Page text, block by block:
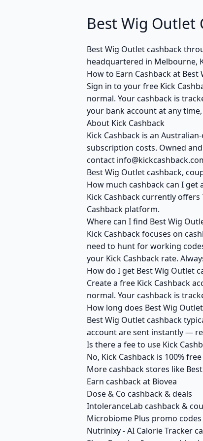
Best Wig Outlet
Best Wig Outlet cashback
headquartered in Melbourne,
How to Earn Cashback at Best
Sign in to your free Kick
normal. Your cashback is
your bank account at any
About Kick Cashback
Kick Cashback is an
subscription costs. Owned
contact
Best Wig Outlet cashback,
How much cashback can I get
Kick Cashback currently
Cashback platform.
Where can I find Best Wig
Kick Cashback focuses on
need to hunt for working
your Kick Cashback rate.
How do I get Best Wig Outlet
Create a free Kick Cashback
normal. Your cashback is
How long does Best Wig
Best Wig Outlet cashback
account are sent instantly —
Is there a fee to use Kick
No, Kick Cashback is 100%
More cashback stores like
Earn cashback at Biovea
Dose & Co cashback & deals
IntoleranceLab cashback &
Microbiome Plus promo
Nutrinixy - AI Calorie Tracker